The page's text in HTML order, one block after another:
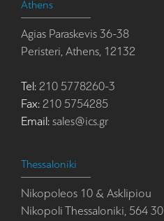
Athens
Agias Paraskevis 36-38
Peristeri, Athens, 12132
Tel: 210 5778260-3
Fax: 210 5754285
Email: sales@ics.gr
Thessaloniki
Nikopoleos 10 & Asklipiou
Nikopoli Thessaloniki, 564 30